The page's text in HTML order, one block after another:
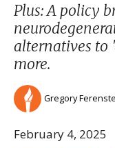
Plus: A policy
alternatives to
more.
Gregory
February 4, 2025